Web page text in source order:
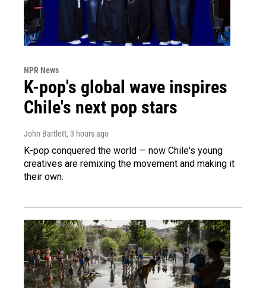
NPR News
K-pop's global wave inspires
Chile's next pop stars
John Bartlett, 3 hours ago
K-pop conquered the world — now Chile's young
creatives are remixing the movement and making it
their own.